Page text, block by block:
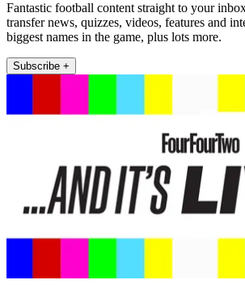
Fantastic football content straight to your
transfer news, quizzes, videos, features and
biggest names in the game, plus lots more.
Subscribe +